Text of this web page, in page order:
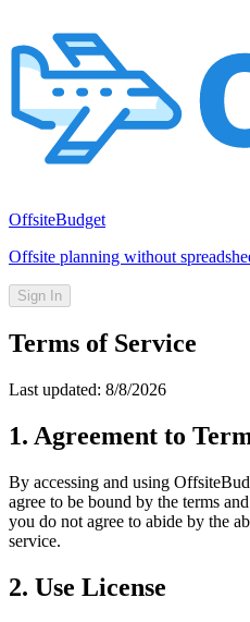
OffsiteBudget
Offsite planning without
Sign In
Terms of Service
Last updated: 8/8/2026
1. Agreement to
By accessing and using
agree to be bound by the terms
you do not agree to abide by the
service.
2. Use License